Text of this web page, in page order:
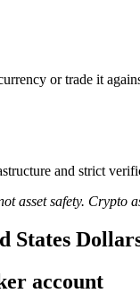
or trade it
and strict
asset safety.
States
account